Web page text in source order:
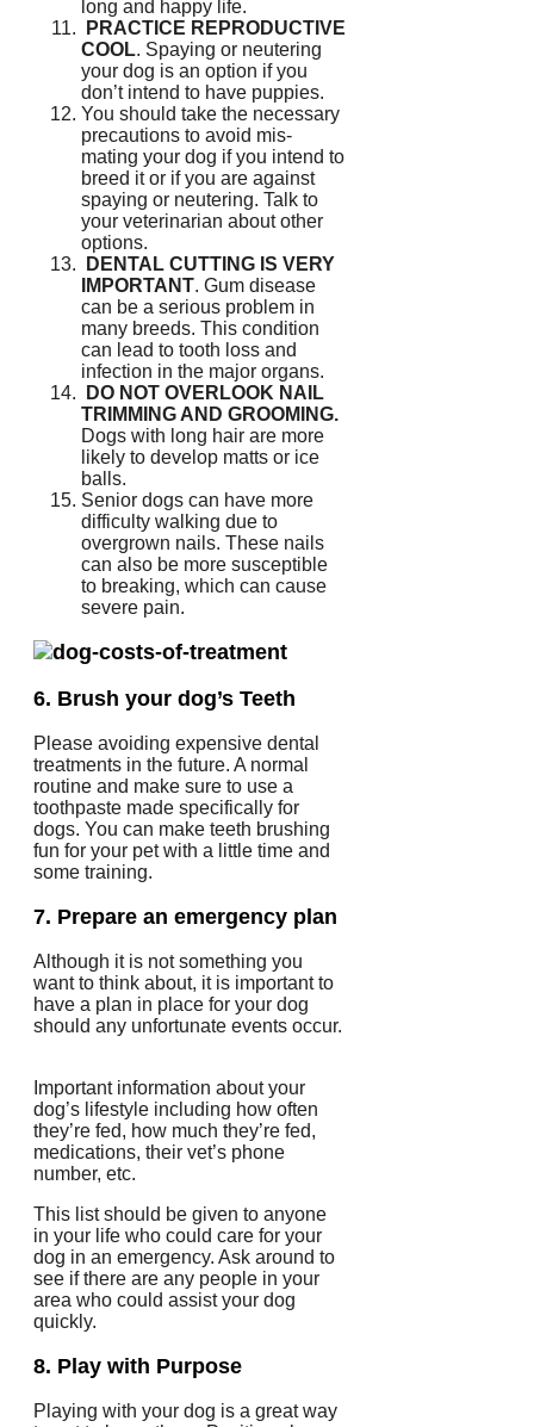
long and happy life.
PRACTICE REPRODUCTIVE
COOL. Spaying or neutering
your dog is an option if you
don’t intend to have puppies.
You should take the necessary
precautions to avoid mis-
mating your dog if you intend to
breed it or if you are against
spaying or neutering. Talk to
your veterinarian about other
options.
DENTAL CUTTING IS VERY
IMPORTANT. Gum disease
can be a serious problem in
many breeds. This condition
can lead to tooth loss and
infection in the major organs.
DO NOT OVERLOOK NAIL
TRIMMING AND GROOMING.
Dogs with long hair are more
likely to develop matts or ice
balls.
Senior dogs can have more
difficulty walking due to
overgrown nails. These nails
can also be more susceptible
to breaking, which can cause
severe pain.
6. Brush your dog’s Teeth
Please avoiding expensive dental
treatments in the future. A normal
routine and make sure to use a
toothpaste made specifically for
dogs. You can make teeth brushing
fun for your pet with a little time and
some training.
7. Prepare an emergency plan
Although it is not something you
want to think about, it is important to
have a plan in place for your dog
should any unfortunate events occur.
Important information about your
dog’s lifestyle including how often
they’re fed, how much they’re fed,
medications, their vet’s phone
number, etc.
This list should be given to anyone
in your life who could care for your
dog in an emergency. Ask around to
see if there are any people in your
area who could assist your dog
quickly.
8. Play with Purpose
Playing with your dog is a great way